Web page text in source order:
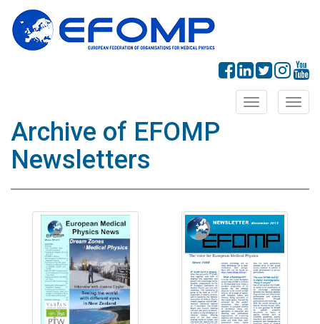
Toggle
navigation
Archive of EFOMP
Newsletters